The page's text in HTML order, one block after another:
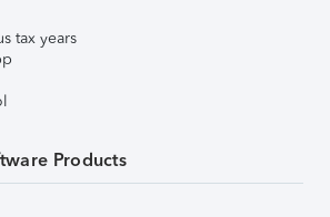
tax years
Products